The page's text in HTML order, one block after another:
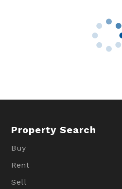
Property Search
Buy
Rent
Sell